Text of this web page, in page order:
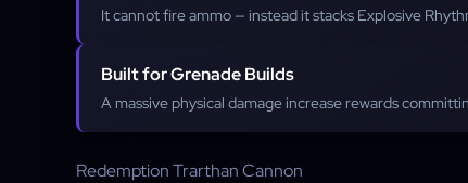
It cannot fire ammo — instead it stacks Explosive
Built for Grenade Builds
A massive physical damage increase rewards
RedemptionTrarthan Cannon